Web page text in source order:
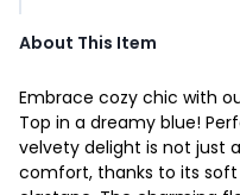
About This Item
Embrace cozy chic with
Top in a dreamy blue!
velvety delight is not just
comfort, thanks to its soft